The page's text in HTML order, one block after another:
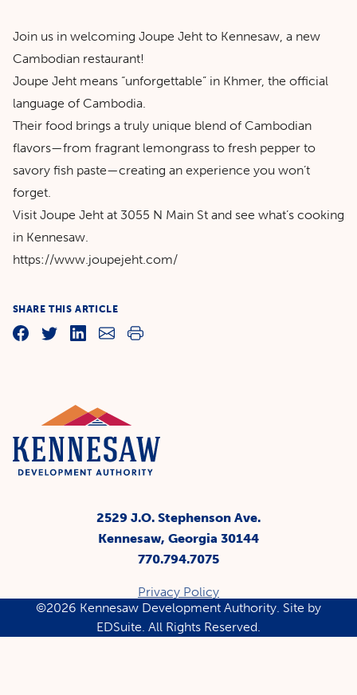
Join us in welcoming Joupe Jeht to Kennesaw, a new
Cambodian restaurant!
Joupe Jeht means “unforgettable” in Khmer, the official
language of Cambodia.
Their food brings a truly unique blend of Cambodian
flavors—from fragrant lemongrass to fresh pepper to
savory fish paste—creating an experience you won’t
forget.
Visit Joupe Jeht at 3055 N Main St and see what’s cooking
in Kennesaw.
https://www.joupejeht.com/
SHARE THIS ARTICLE
2529 J.O. Stephenson Ave.
Kennesaw, Georgia 30144
770.794.7075
Privacy Policy
©2026 Kennesaw Development Authority. Site by
EDSuite. All Rights Reserved.